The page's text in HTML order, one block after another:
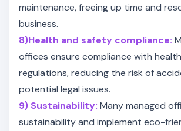
maintenance, freeing up time and
business.
8)Health and safety compliance:
offices ensure compliance with
regulations, reducing the risk of
potential legal issues.
9) Sustainability: Many managed
sustainability and implement eco-